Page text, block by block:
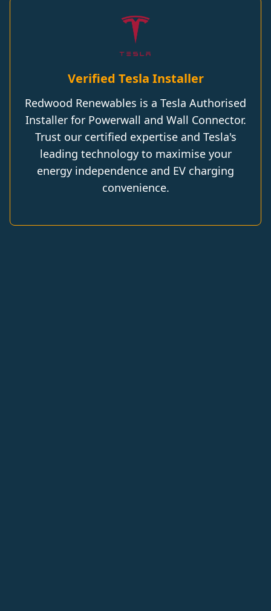
Verified Tesla Installer
Redwood Renewables is a Tesla Authorised
Installer for Powerwall and Wall Connector.
Trust our certified expertise and Tesla's
leading technology to maximise your
energy independence and EV charging
convenience.